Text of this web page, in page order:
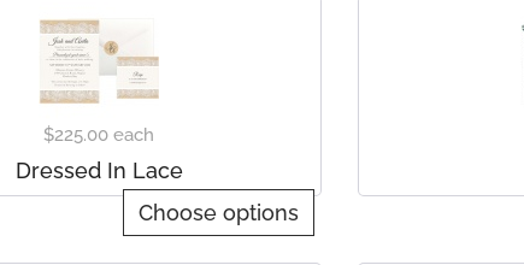
$225.00 each
Dressed In Lace
Choose options